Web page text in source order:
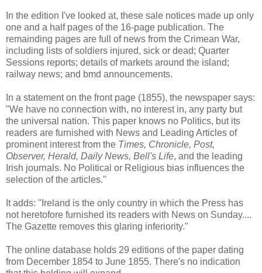
In the edition I've looked at, these sale notices made up only
one and a half pages of the 16-page publication. The
remainding pages are full of news from the Crimean War,
including lists of soldiers injured, sick or dead; Quarter
Sessions reports; details of markets around the island;
railway news; and bmd announcements.
In a statement on the front page (1855), the newspaper says:
"We have no connection with, no interest in, any party but
the universal nation. This paper knows no Politics, but its
readers are furnished with News and Leading Articles of
prominent interest from the Times, Chronicle, Post,
Observer, Herald, Daily News, Bell's Life, and the leading
Irish journals. No Political or Religious bias influences the
selection of the articles."
It adds: "Ireland is the only country in which the Press has
not heretofore furnished its readers with News on Sunday....
The Gazette removes this glaring inferiority."
The online database holds 29 editions of the paper dating
from December 1854 to June 1855. There's no indication